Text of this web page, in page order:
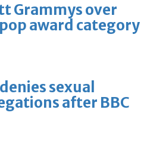
Grammys over
award category
sexual
after BBC